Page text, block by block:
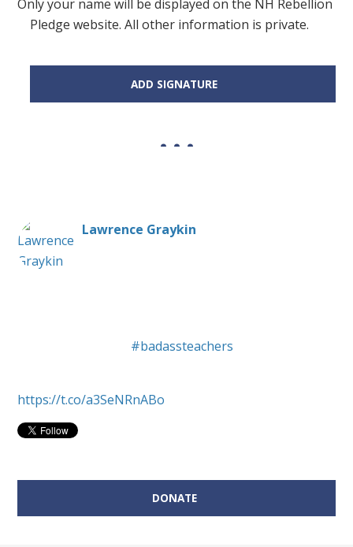
Only your name will be displayed on the NH Rebellion
Pledge website. All other information is private.
ADD SIGNATURE
Lawrence Graykin
#badassteachers
https://t.co/a3SeNRnABo
DONATE